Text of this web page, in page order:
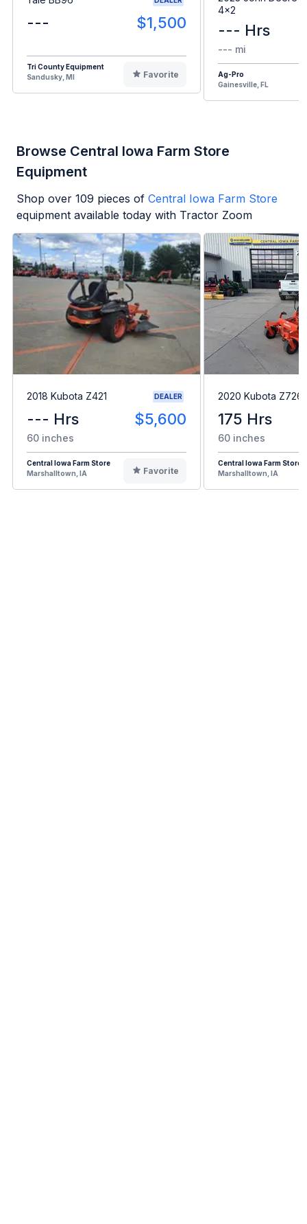
--- $1,500
Tri County Equipment
Sandusky, MI
Favorite
4x2
--- Hrs
--- mi
Ag-Pro
Gainesville, FL
Browse Central Iowa Farm Store
Equipment
Shop over 109 pieces of Central Iowa Farm Store
equipment available today with Tractor Zoom
2018 Kubota Z421 DEALER
--- Hrs $5,600
60 inches
Central Iowa Farm Store
Marshalltown, IA
Favorite
2020 Kubota
175 Hrs
60 inches
Central Iowa Farm Store
Marshalltown, IA